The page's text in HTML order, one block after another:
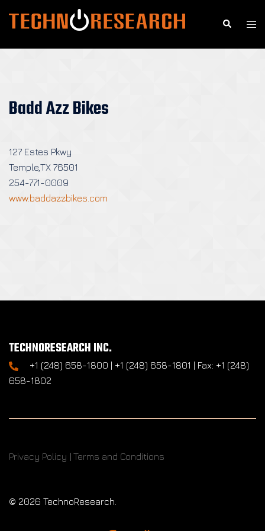
Search
Badd Azz Bikes
127 Estes Pkwy
Temple,TX 76501
254-771-0009
www.baddazzbikes.com
TECHNORESEARCH INC.
+1 (248) 658-1800 | +1 (248) 658-1801 | Fax: +1 (248)
658-1802
Privacy Policy | Terms and Conditions
© 2026 TechnoResearch.